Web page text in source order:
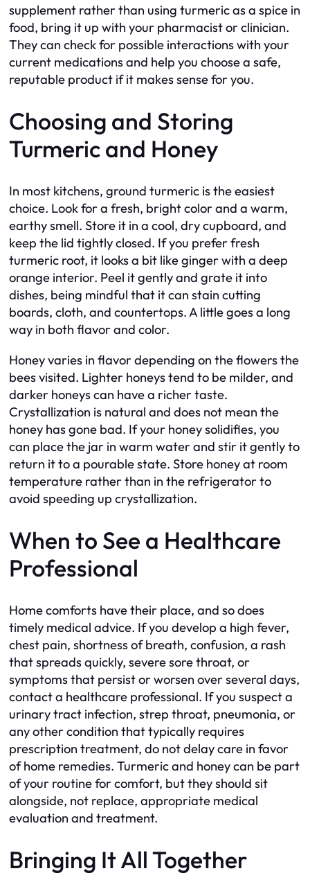
supplement rather than using turmeric as a spice in
food, bring it up with your pharmacist or clinician.
They can check for possible interactions with your
current medications and help you choose a safe,
reputable product if it makes sense for you.
Choosing and Storing
Turmeric and Honey
In most kitchens, ground turmeric is the easiest
choice. Look for a fresh, bright color and a warm,
earthy smell. Store it in a cool, dry cupboard, and
keep the lid tightly closed. If you prefer fresh
turmeric root, it looks a bit like ginger with a deep
orange interior. Peel it gently and grate it into
dishes, being mindful that it can stain cutting
boards, cloth, and countertops. A little goes a long
way in both flavor and color.
Honey varies in flavor depending on the flowers the
bees visited. Lighter honeys tend to be milder, and
darker honeys can have a richer taste.
Crystallization is natural and does not mean the
honey has gone bad. If your honey solidifies, you
can place the jar in warm water and stir it gently to
return it to a pourable state. Store honey at room
temperature rather than in the refrigerator to
avoid speeding up crystallization.
When to See a Healthcare
Professional
Home comforts have their place, and so does
timely medical advice. If you develop a high fever,
chest pain, shortness of breath, confusion, a rash
that spreads quickly, severe sore throat, or
symptoms that persist or worsen over several days,
contact a healthcare professional. If you suspect a
urinary tract infection, strep throat, pneumonia, or
any other condition that typically requires
prescription treatment, do not delay care in favor
of home remedies. Turmeric and honey can be part
of your routine for comfort, but they should sit
alongside, not replace, appropriate medical
evaluation and treatment.
Bringing It All Together